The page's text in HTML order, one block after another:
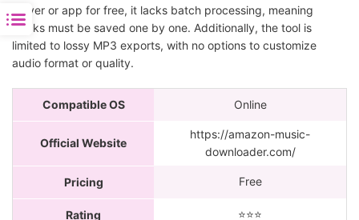
player or app for free, it lacks batch processing, meaning
tracks must be saved one by one. Additionally, the tool is
limited to lossy MP3 exports, with no options to customize
audio format or quality.
Compatible OS Online
Official Website
https://amazon-music-
downloader.com/
Pricing Free
Rating ⭐️⭐️⭐️